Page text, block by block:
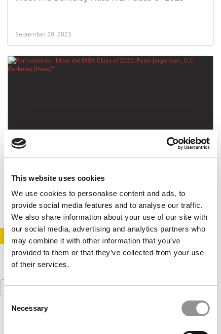
This website uses cookies
We use cookies to personalise content and ads, to
provide social media features and to analyse our traffic.
We also share information about your use of our site with
our social media, advertising and analytics partners who
may combine it with other information that you’ve
provided to them or that they’ve collected from your use
of their services.
Consent
Selection
Necessary
September 20, 2023
Meet the MBA Class of 2025: Peter Jorgensen,
September 20, 2023
Search
for: